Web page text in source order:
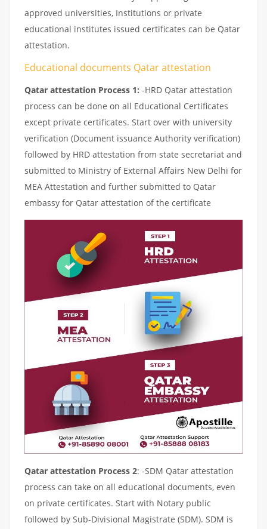
approved universities, Institutions or private
educational institutes issued certificates can be Qatar
attestation.
Educational documents Qatar attestation
Qatar attestation Process 1: -HRD Qatar attestation
process can be done on all Educational Certificates
except private certificates. Start over with university
verification (Document issuance Authority verification)
followed by HRD attestation from state secretariat and
submitted to Ministry of External Affairs New Delhi for
MEA Attestation and further submitted to Qatar
embassy for Qatar attestation of the certificate
Qatar attestation Process 2: -SDM Qatar attestation
process can take on all educational documents, even
on private certificates. Start with Notary public
followed by Sub-Divisional Magistrate (SDM). SDM is